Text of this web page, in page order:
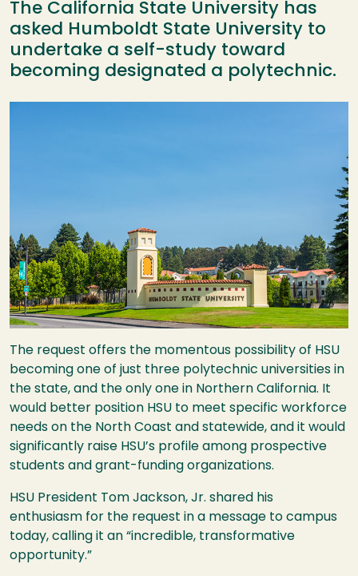
The California State University has
asked Humboldt State University to
undertake a self-study toward
becoming designated a polytechnic.
The request offers the momentous possibility of HSU
becoming one of just three polytechnic universities in
the state, and the only one in Northern California. It
would better position HSU to meet specific workforce
needs on the North Coast and statewide, and it would
significantly raise HSU’s profile among prospective
students and grant-funding organizations.
HSU President Tom Jackson, Jr. shared his
enthusiasm for the request in a message to campus
today, calling it an “incredible, transformative
opportunity.”